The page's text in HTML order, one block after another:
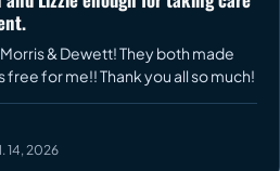
& Dewett! They both made
for me!! Thank you all so much!
14, 2026